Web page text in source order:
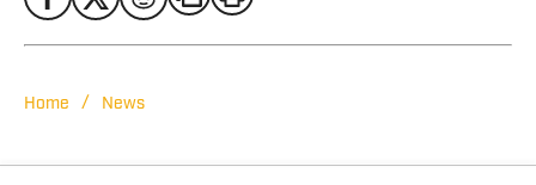
but has also contributed to Missouri
Tigers On SI. She previously worked as
Tuscaloosa, Ala. She has covered a
Home / News